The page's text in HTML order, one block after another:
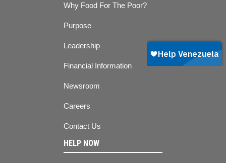
Why Food For The Poor?
Purpose
Leadership
Financial Information
Newsroom
Careers
Contact Us
HELP NOW